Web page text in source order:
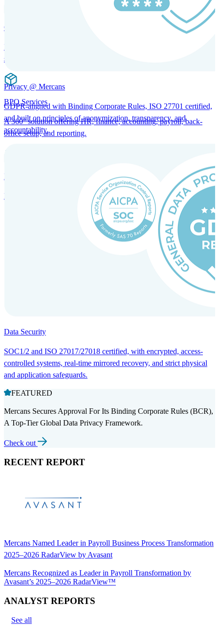
Global Mobility and Talent Management
Immigration support, tax and payroll coordination, and relocation
services for global talent.
BPO Services
A 360° solution offering HR, finance, accounting, payroll, back-
office setup, and reporting.
Incorporation Services and Local Compliance
Entity setup and regulatory compliance for smooth market entry.
Privacy @ Mercans
GDPR-aligned with Binding Corporate Rules, ISO 27701 certified,
and built on principles of anonymization, transparency, and
accountability.
Data Security
SOC1/2 and ISO 27017/27018 certified, with encrypted, access-
controlled systems, real-time mirrored recovery, and strict physical
and application safeguards.
FEATURED
Mercans Secures Approval For Its Binding Corporate Rules (BCR),
A Top-Tier Global Data Privacy Framework.
Check out
RECENT REPORT
Mercans Named Leader in Payroll Business Process Transformation
2025–2026 RadarView by Avasant
Mercans Recognized as Leader in Payroll Transformation by
Avasant’s 2025–2026 RadarView™
ANALYST REPORTS
See all